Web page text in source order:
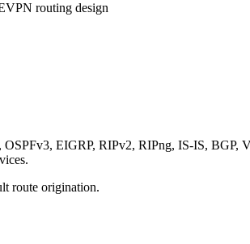
routing design
EIGRP, RIPv2, RIPng, IS-IS, BGP,
route origination.